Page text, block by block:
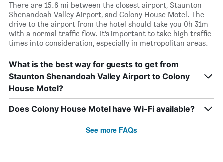
There are 15.6 mi between the closest airport, Staunton
Shenandoah Valley Airport, and Colony House Motel. The
drive to the airport from the hotel should take you 0h 31m
with a normal traffic flow. It’s important to take high traffic
times into consideration, especially in metropolitan areas.
What is the best way for guests to get from
Staunton Shenandoah Valley Airport to Colony
House Motel?
Does Colony House Motel have Wi-Fi available?
See more FAQs